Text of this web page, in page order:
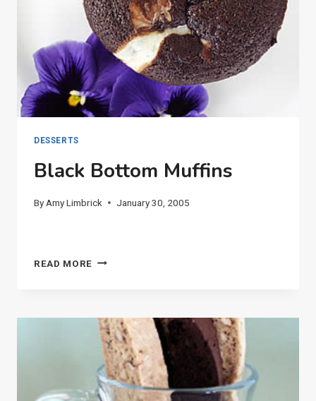
DESSERTS
Black Bottom Muffins
By Amy Limbrick January 30, 2005
READ MORE BLACK